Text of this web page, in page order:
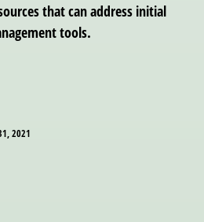
that can address initial
tools.
2021